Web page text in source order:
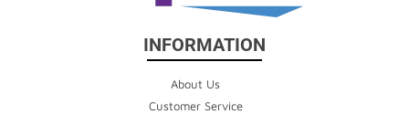
INFORMATION
About Us
Customer Service